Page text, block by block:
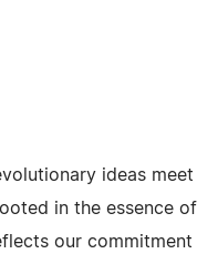
ideas meet
in the essence of
our commitment